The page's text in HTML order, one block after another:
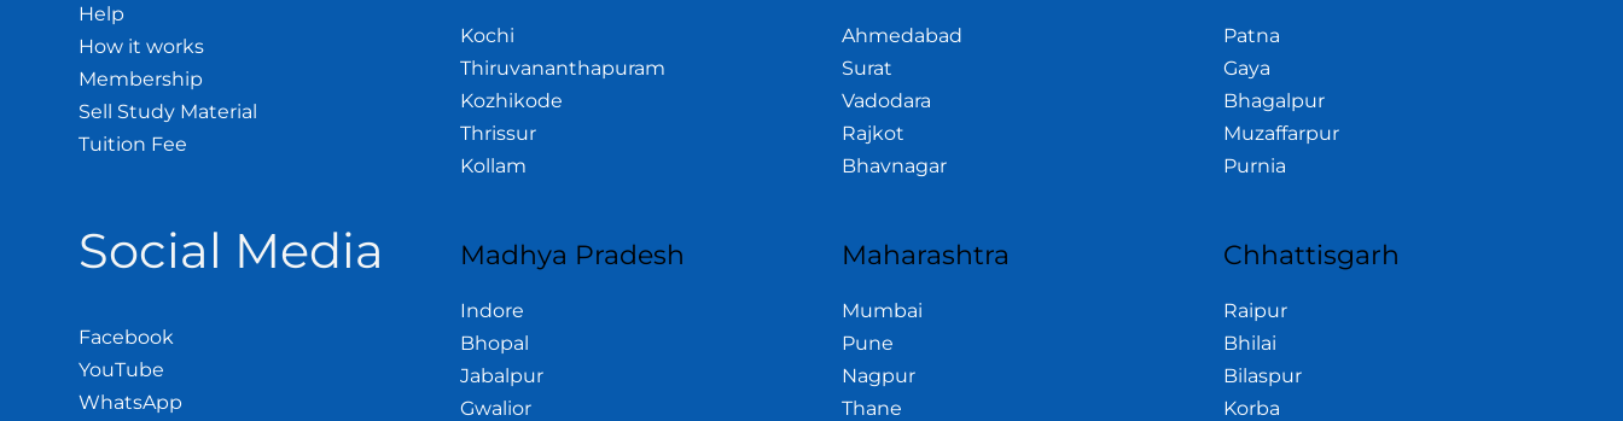
Help
How it works
Membership
Sell Study Material
Tuition Fee
Social Media
Facebook
YouTube
WhatsApp
Kochi
Thiruvananthapuram
Kozhikode
Thrissur
Kollam
Madhya Pradesh
Indore
Bhopal
Jabalpur
Gwalior
Ahmedabad
Surat
Vadodara
Rajkot
Bhavnagar
Maharashtra
Mumbai
Pune
Nagpur
Thane
Patna
Gaya
Bhagalpur
Muzaffarpur
Purnia
Chhattisgarh
Raipur
Bhilai
Bilaspur
Korba